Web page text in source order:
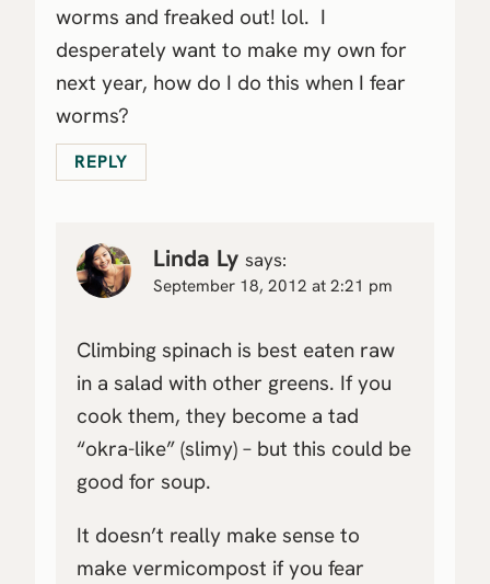
worms and freaked out! lol. I
desperately want to make my own for
next year, how do I do this when I fear
worms?
REPLY
Linda Ly says:
September 18, 2012 at 2:21 pm
Climbing spinach is best eaten raw
in a salad with other greens. If you
cook them, they become a tad
“okra-like” (slimy) – but this could be
good for soup.
It doesn’t really make sense to
make vermicompost if you fear